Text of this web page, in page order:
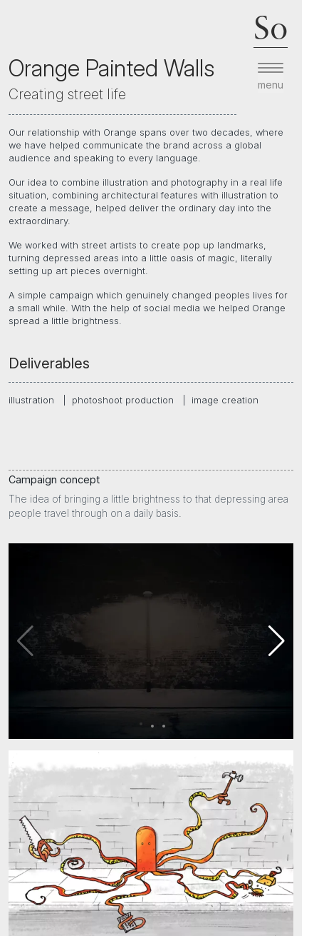
menu
So
Orange Painted Walls
Creating street life
Our relationship with Orange spans over two decades, where
we have helped communicate the brand across a global
audience and speaking to every language.
Our idea to combine illustration and photography in a real life
situation, combining architectural features with illustration to
create a message, helped deliver the ordinary day into the
extraordinary.
We worked with street artists to create pop up landmarks,
turning depressed areas into a little oasis of magic, literally
setting up art pieces overnight.
A simple campaign which genuinely changed peoples lives for
a small while. With the help of social media we helped Orange
spread a little brightness.
Deliverables
illustration photoshoot production image creation
Campaign concept
The idea of bringing a little brightness to that depressing area
people travel through on a daily basis.